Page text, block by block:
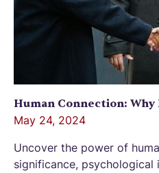
Human Connection:
May 24, 2024
Uncover the power of
significance, psychological